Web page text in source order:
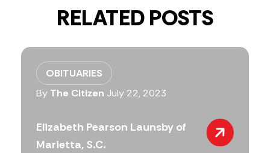
RELATED POSTS
OBITUARIES
By The Citizen July 22, 2023
Elizabeth Pearson Launsby of
Marietta, S.C.